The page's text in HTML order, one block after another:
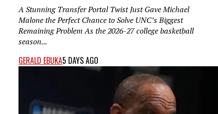
A Stunning Transfer Portal Twist Just Gave Michael
Malone the Perfect Chance to Solve UNC’s Biggest
Remaining Problem As the 2026-27 college basketball
season...
GERALD EBUKA5 DAYS AGO